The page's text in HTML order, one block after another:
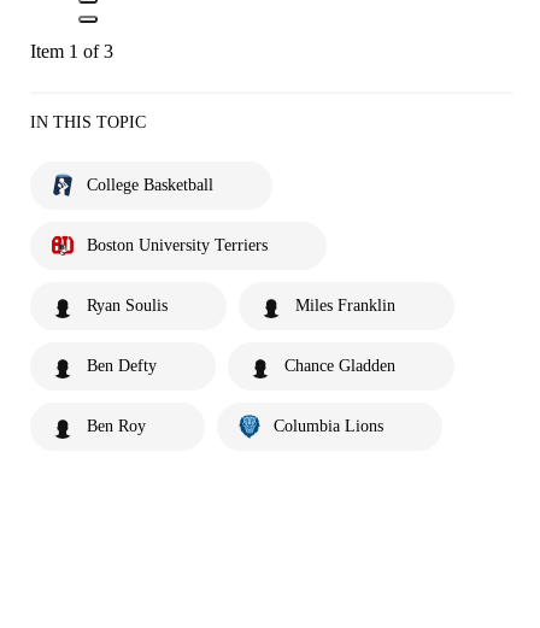
Item 1 of 3
IN THIS TOPIC
College Basketball
Boston University Terriers
Ryan Soulis Miles Franklin
Ben Defty Chance Gladden
Ben Roy Columbia Lions